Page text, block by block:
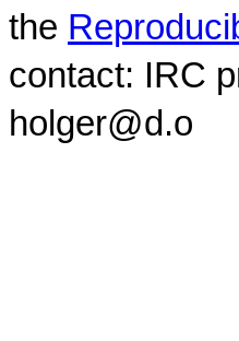
the
contact: IRC
holger@d.o